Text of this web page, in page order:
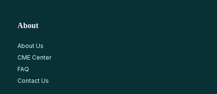
About
About Us
CME Center
FAQ
Contact Us